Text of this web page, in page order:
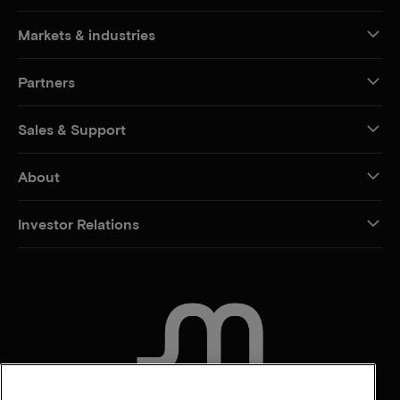
Markets & industries
Partners
Sales & Support
About
Investor Relations